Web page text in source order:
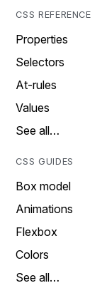
CSS REFERENCE
Properties
Selectors
At-rules
Values
See all…
CSS GUIDES
Box model
Animations
Flexbox
Colors
See all…